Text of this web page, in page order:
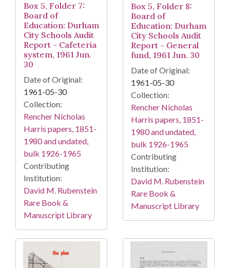
Box 5, Folder 7:
Board of
Education: Durham
City Schools Audit
Report - Cafeteria
system, 1961 Jun.
30
Date of Original:
1961-05-30
Collection:
Rencher Nicholas
Harris papers, 1851-
1980 and undated,
bulk 1926-1965
Contributing
Institution:
David M. Rubenstein
Rare Book &
Manuscript Library
Box 5, Folder 8:
Board of
Education: Durham
City Schools Audit
Report - General
fund, 1961 Jun. 30
Date of Original:
1961-05-30
Collection:
Rencher Nicholas
Harris papers, 1851-
1980 and undated,
bulk 1926-1965
Contributing
Institution:
David M. Rubenstein
Rare Book &
Manuscript Library